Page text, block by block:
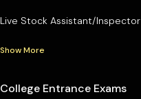
Live Stock Assistant/Inspector
Show More
College Entrance Exams